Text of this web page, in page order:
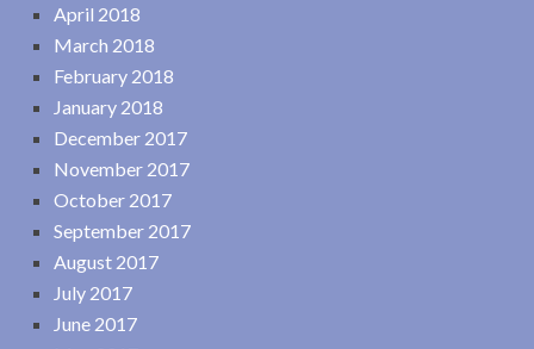
April 2018
March 2018
February 2018
January 2018
December 2017
November 2017
October 2017
September 2017
August 2017
July 2017
June 2017